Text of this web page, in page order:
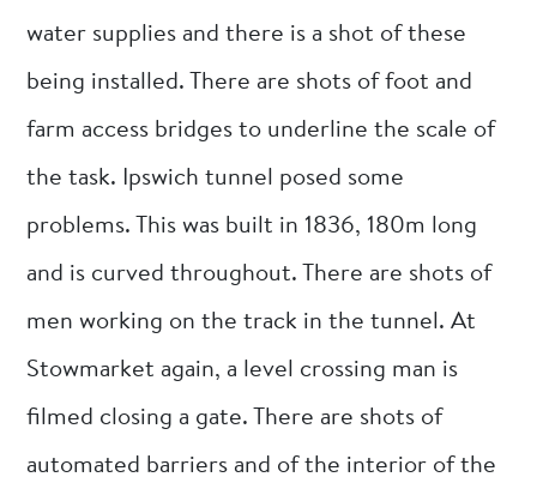
water supplies and there is a shot of these
being installed. There are shots of foot and
farm access bridges to underline the scale of
the task. Ipswich tunnel posed some
problems. This was built in 1836, 180m long
and is curved throughout. There are shots of
men working on the track in the tunnel. At
Stowmarket again, a level crossing man is
filmed closing a gate. There are shots of
automated barriers and of the interior of the